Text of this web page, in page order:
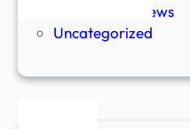
Paranormal News
Uncategorized